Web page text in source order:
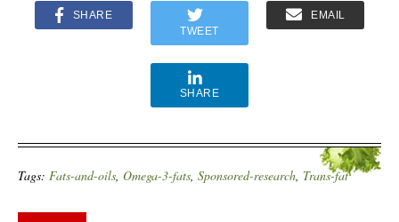
SHARE
TWEET
EMAIL
SHARE
Tags: Fats-and-oils, Omega-3-fats, Sponsored-research, Trans-fat